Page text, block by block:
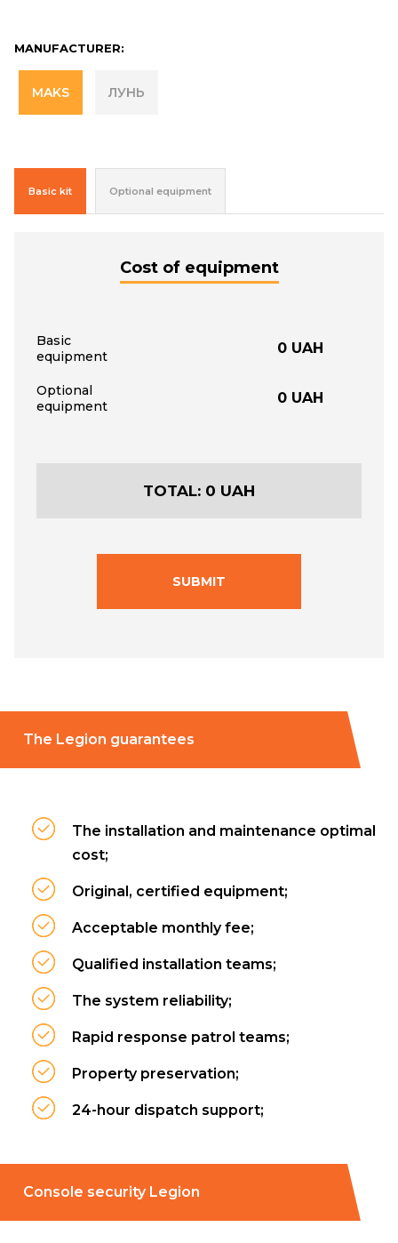
MANUFACTURER:
MAKS ЛУНЬ
Basic kit Optional equipment
Cost of equipment
Basic
equipment
0UAH
Optional
equipment
0UAH
TOTAL: 0 UAH
SUBMIT
The Legion guarantees
The installation and maintenance optimal
cost;
Original, certified equipment;
Acceptable monthly fee;
Qualified installation teams;
The system reliability;
Rapid response patrol teams;
Property preservation;
24-hour dispatch support;
Console security Legion